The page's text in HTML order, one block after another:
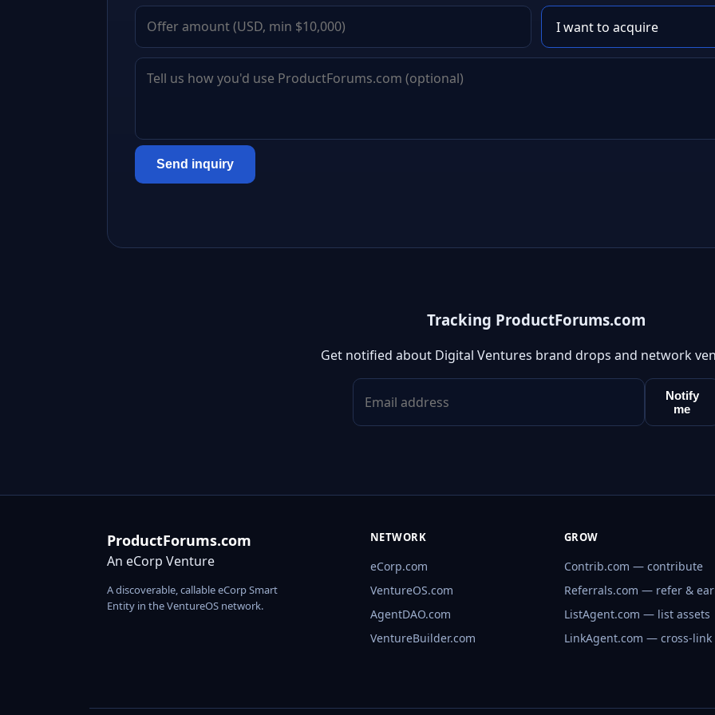
Send inquiry
Tracking ProductForums.com
Get notified about Digital Ventures brand drops and network
Notify
me
ProductForums.com
An eCorp Venture
A discoverable, callable eCorp Smart
Entity in the VentureOS network.
NETWORK
eCorp.com
VentureOS.com
AgentDAO.com
VentureBuilder.com
GROW
Contrib.com — contribute
Referrals.com — refer &
ListAgent.com — list assets
LinkAgent.com — cross-link